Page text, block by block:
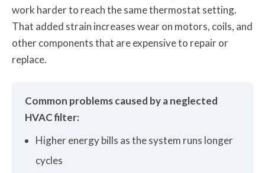
work harder to reach the same thermostat setting.
That added strain increases wear on motors, coils, and
other components that are expensive to repair or
replace.
Common problems caused by a neglected
HVAC filter:
Higher energy bills as the system runs longer
cycles